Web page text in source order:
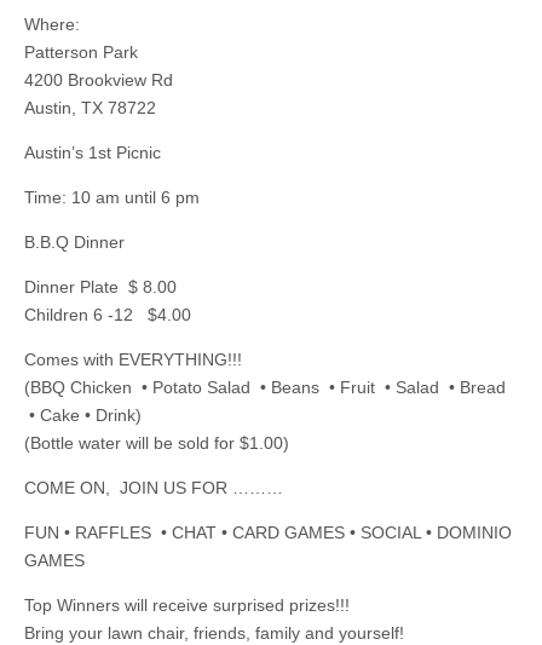
Where:
Patterson Park
4200 Brookview Rd
Austin, TX 78722
Austin’s 1st Picnic
Time: 10 am until 6 pm
B.B.Q Dinner
Dinner Plate $ 8.00
Children 6 -12 $4.00
Comes with EVERYTHING!!!
(BBQ Chicken • Potato Salad • Beans • Fruit • Salad • Bread
• Cake • Drink)
(Bottle water will be sold for $1.00)
COME ON, JOIN US FOR ………
FUN • RAFFLES • CHAT • CARD GAMES • SOCIAL • DOMINIO
GAMES
Top Winners will receive surprised prizes!!!
Bring your lawn chair, friends, family and yourself!